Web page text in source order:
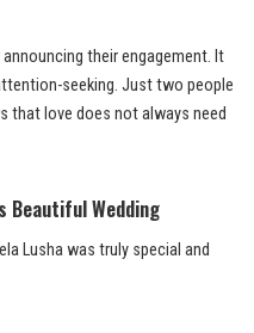
announcing their engagement. It
seeking. Just two people
that love does not always need
Beautiful Wedding
Lusha was truly special and